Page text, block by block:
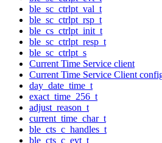
ble_sc_ctrlpt_val_t
ble_sc_ctrlpt_rsp_t
ble_cs_ctrlpt_init_t
ble_sc_ctrlpt_resp_t
ble_sc_ctrlpt_s
Current Time Service client
Current Time Service Client
day_date_time_t
exact_time_256_t
adjust_reason_t
current_time_char_t
ble_cts_c_handles_t
ble_cts_c_evt_t